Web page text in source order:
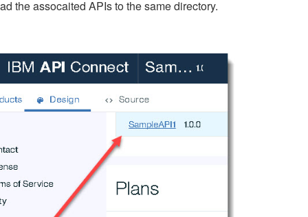
the assocaited APIs to the same directory.